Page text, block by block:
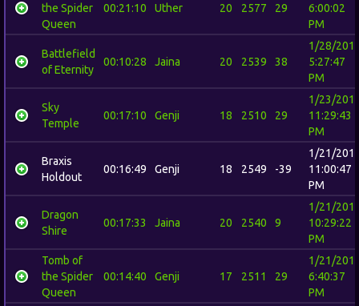
the Spider
Queen
00:21:10 Uther 20 2577 29
6:00:02
PM
Battlefield
of Eternity
00:10:28 Jaina 20 2539 38
1/28/
5:27:47
PM
Sky
Temple
00:17:10 Genji 18 2510 29
1/23/
11:29:43
PM
Braxis
Holdout
00:16:49 Genji 18 2549 -39
1/21/
11:00:47
PM
Dragon
Shire
00:17:33 Jaina 20 2540 9
1/21/
10:29:22
PM
Tomb of
the Spider
Queen
00:14:40 Genji 17 2511 29
1/21/
6:40:37
PM